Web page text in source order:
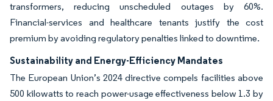
transformers, reducing unscheduled outages by 60%.
Financial-services and healthcare tenants justify the cost
premium by avoiding regulatory penalties linked to downtime.
Sustainability and Energy-Efficiency Mandates
The European Union’s 2024 directive compels facilities above
500 kilowatts to reach power-usage effectiveness below 1.3 by